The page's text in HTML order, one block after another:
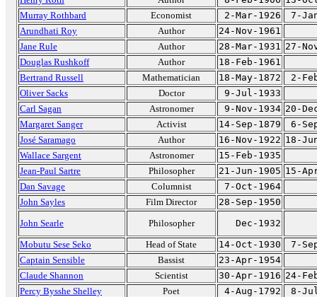
Murray Rothbard
Economist 2-Mar-1926
7-
Arundhati Roy
Author
24-Nov-1961
Jane Rule
Author 28-Mar-1931 27-
Douglas Rushkoff
Author
18-Feb-1961
Bertrand Russell
Mathematician 18-May-1872
2-
Oliver Sacks
Doctor
9-Jul-1933
Carl Sagan
Astronomer 9-Nov-1934 20-
Margaret Sanger
Activist 14-Sep-1879
6-
José Saramago
Author 16-Nov-1922 18-
Wallace Sargent
Astronomer
15-Feb-1935
Jean-Paul Sartre
Philosopher 21-Jun-1905 15-
Dan Savage
Columnist
7-Oct-1964
John Sayles
Film Director
28-Sep-1950
John Searle
Philosopher
Dec-1932
Mobutu Sese Seko
Head of State 14-Oct-1930
7-
Captain Sensible
Bassist
23-Apr-1954
Claude Shannon
Scientist 30-Apr-1916 24-
Percy Bysshe Shelley
Poet 4-Aug-1792
8-